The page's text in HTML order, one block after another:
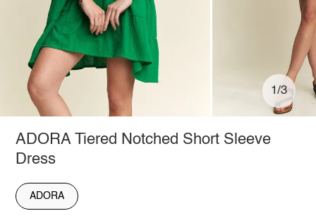
1/3
ADORA Tiered Notched Short Sleeve
Dress
ADORA